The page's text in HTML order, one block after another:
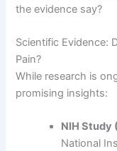
the evidence say?
Scientific Evidence:
Pain?
While research is
promising insights:
NIH Study
National